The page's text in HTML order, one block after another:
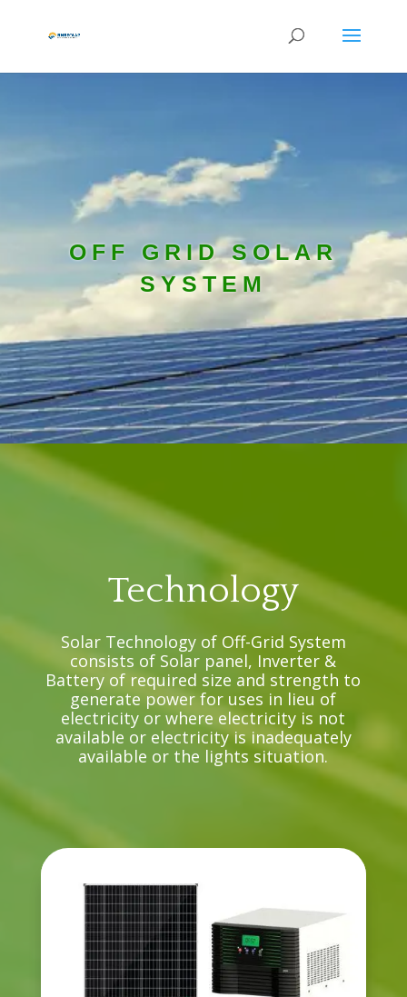
OFF GRID SOLAR
SYSTEM
Technology
Solar Technology of Off-Grid System
consists of Solar panel, Inverter &
Battery of required size and strength to
generate power for uses in lieu of
electricity or where electricity is not
available or electricity is inadequately
available or the lights situation.